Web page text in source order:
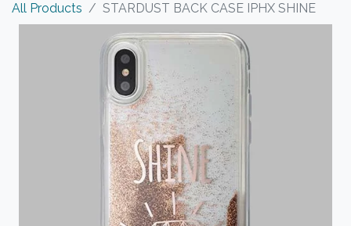
All Products STARDUST BACK CASE IPHX SHINE